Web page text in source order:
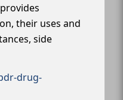
their uses and
side
drug-